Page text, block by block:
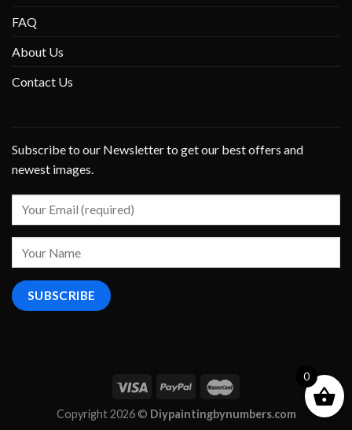
FAQ
About Us
Contact Us
Subscribe to our Newsletter to get our best offers and
newest images.
Copyright 2026 © Diypaintingbynumbers.com
0